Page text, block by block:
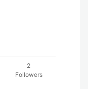
2
Followers